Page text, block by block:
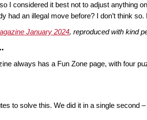
I considered it best not to adjust anything
had an illegal move before? I don’t think
January 2024, reproduced with kind
always has a Fun Zone page, with four
to solve this. We did it in a single second